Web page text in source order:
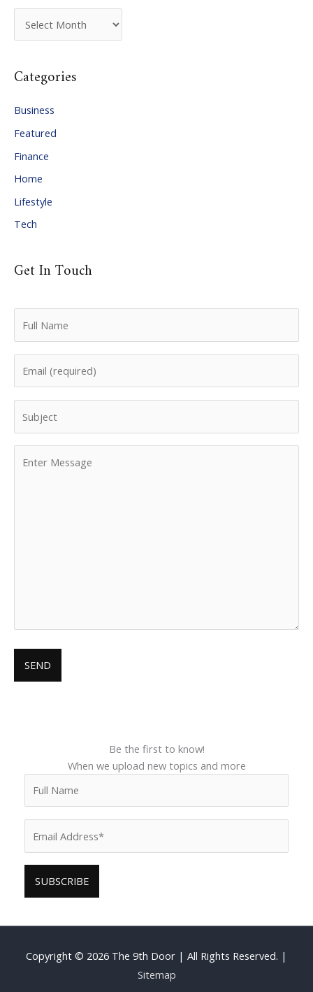
r
h
e
s
Categories
Business
Featured
Finance
Home
Lifestyle
Tech
Get In Touch
Be the first to know!
When we upload new topics and more
Copyright © 2026 The 9th Door | All Rights Reserved. |
Sitemap